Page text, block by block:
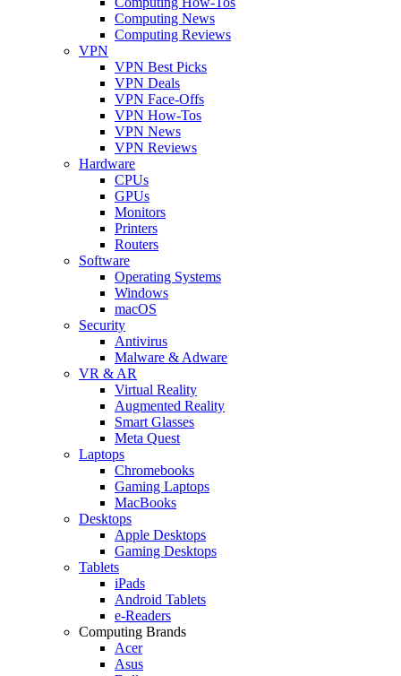
Computing News
Computing Reviews
VPN
VPN Best Picks
VPN Deals
VPN Face-Offs
VPN How-Tos
VPN News
VPN Reviews
Hardware
CPUs
GPUs
Monitors
Printers
Routers
Software
Operating Systems
Windows
macOS
Security
Antivirus
Malware & Adware
VR & AR
Virtual Reality
Augmented Reality
Smart Glasses
Meta Quest
Laptops
Chromebooks
Gaming Laptops
MacBooks
Desktops
Apple Desktops
Gaming Desktops
Tablets
iPads
Android Tablets
e-Readers
Computing Brands
Acer
Asus